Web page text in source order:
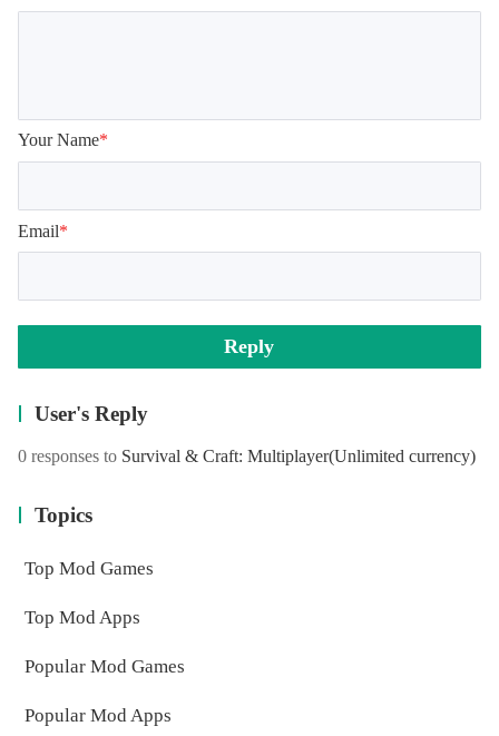
Your Name*
Email*
Reply
User's Reply
0 responses to Survival & Craft: Multiplayer(Unlimited currency)
Topics
Top Mod Games
Top Mod Apps
Popular Mod Games
Popular Mod Apps